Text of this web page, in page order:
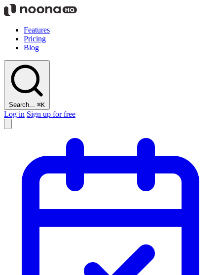
Features
Pricing
Blog
Search... ⌘K
Log in Sign up for free